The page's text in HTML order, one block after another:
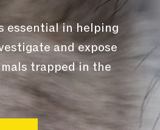
essential in helping
and expose
trapped in the